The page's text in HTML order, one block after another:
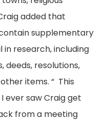
added that
supplementary
research, including
deeds, resolutions,
items. “ This
ever saw Craig get
from a meeting